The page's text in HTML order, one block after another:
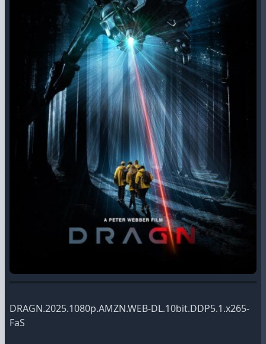
DRAGN.2025.1080p.AMZN.WEB-DL.10bit.DDP5.1.x265-
FaS